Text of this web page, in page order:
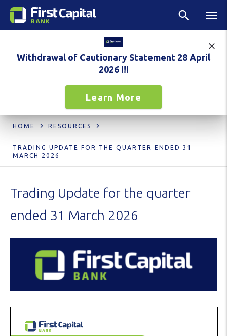
Withdrawal of Cautionary Statement 28 April
2026 !!!
Learn More
HOME RESOURCES
TRADING UPDATE FOR THE QUARTER ENDED 31
MARCH 2026
Trading Update for the quarter
ended 31 March 2026